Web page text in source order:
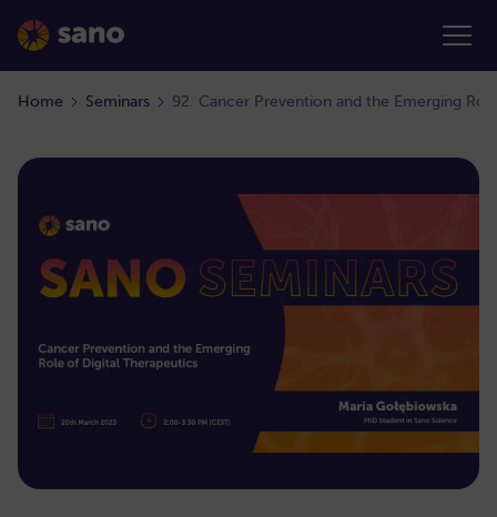
Home Seminars 92. Cancer Prevention and the Emerging